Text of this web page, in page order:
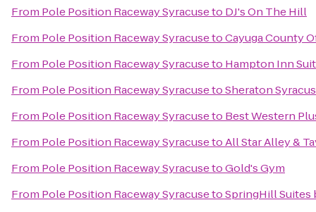
From Pole Position Raceway Syracuseto DJ's On The Hill
From Pole Position Raceway SyracusetoCayuga County
From Pole Position Raceway Syracuseto Hampton Inn
From Pole Position Raceway SyracusetoSheraton
From Pole Position Raceway Syracuseto Best Western
From Pole Position Raceway SyracusetoAll Star Alley &
From Pole Position Raceway SyracusetoGold's Gym
From Pole Position Raceway SyracusetoSpringHill Suites